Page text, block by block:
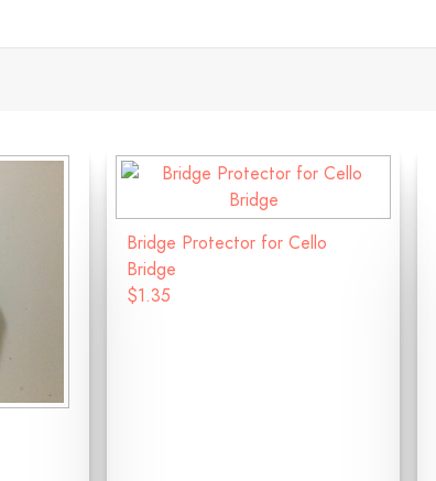
Bridge Protector for Cello
Bridge
$1.35